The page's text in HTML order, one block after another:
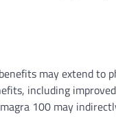
may extend to
including
100 may